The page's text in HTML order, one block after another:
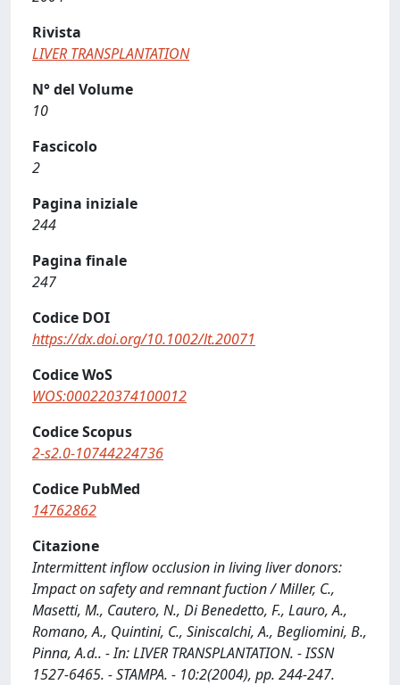
Rivista
LIVER TRANSPLANTATION
N° del Volume
10
Fascicolo
2
Pagina iniziale
244
Pagina finale
247
Codice DOI
https://dx.doi.org/10.1002/lt.20071
Codice WoS
WOS:000220374100012
Codice Scopus
2-s2.0-10744224736
Codice PubMed
14762862
Citazione
Intermittent inflow occlusion in living liver donors:
Impact on safety and remnant fuction / Miller, C.,
Masetti, M., Cautero, N., Di Benedetto, F., Lauro, A.,
Romano, A., Quintini, C., Siniscalchi, A., Begliomini, B.,
Pinna, A.d.. - In: LIVER TRANSPLANTATION. - ISSN
1527-6465. - STAMPA. - 10:2(2004), pp. 244-247.